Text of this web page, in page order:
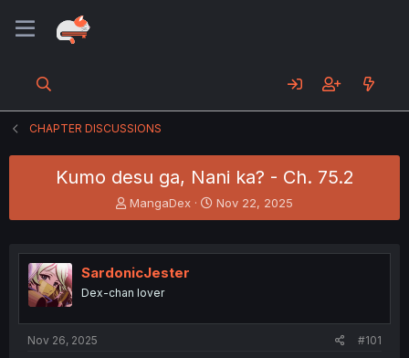
CHAPTER DISCUSSIONS
Kumo desu ga, Nani ka? - Ch. 75.2
T
h
e
a
s
MangaDex
S
t
r
Nov 22, 2025
SardonicJester
Dex-chan lover
Nov 26, 2025 #101